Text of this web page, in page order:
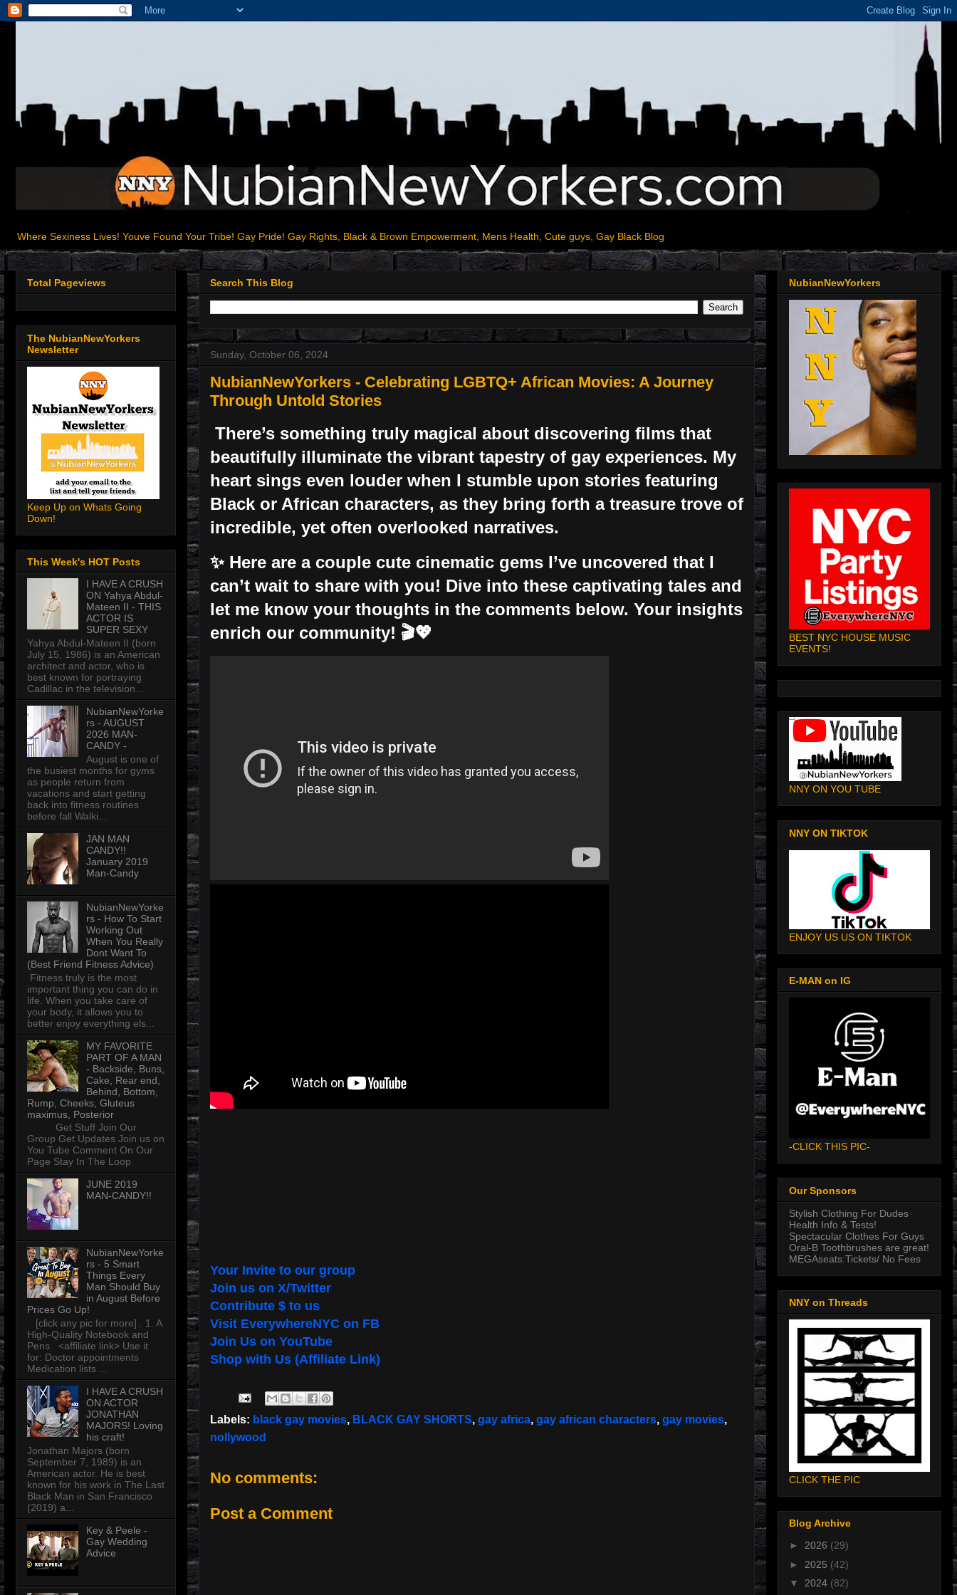
Where Sexiness Lives! Youve Found Your Tribe! Gay Pride! Gay Rights, Black & Brown Empowerment, Mens Health, Cute guys, Gay Black Blog
Search This Blog
Sunday, October 06, 2024
NubianNewYorkers - Celebrating LGBTQ+ African Movies: A Journey
Through Untold Stories
There’s something truly magical about discovering films that
beautifully illuminate the vibrant tapestry of gay experiences. My
heart sings even louder when I stumble upon stories featuring
Black or African characters, as they bring forth a treasure trove of
incredible, yet often overlooked narratives.
✨ Here are a couple cute cinematic gems I’ve uncovered that I
can’t wait to share with you! Dive into these captivating tales and
let me know your thoughts in the comments below. Your insights
enrich our community! 🎬💖
Your Invite to our group
Join us on X/Twitter
Contribute $ to us
Visit EverywhereNYC on FB
Join Us on YouTube
Shop with Us (Affiliate Link)
Labels: black gay movies, BLACK GAY SHORTS, gay africa, gay african characters, gay movies,
nollywood
No comments:
Post a Comment
Total Pageviews
The NubianNewYorkers
Newsletter
Keep Up on Whats Going
Down!
This Week's HOT Posts
I HAVE A CRUSH
ON Yahya Abdul-
Mateen II - THIS
ACTOR IS
SUPER SEXY
Yahya Abdul-Mateen II (born
July 15, 1986) is an American
architect and actor, who is
best known for portraying
Cadillac in the television...
NubianNewYorke
rs - AUGUST
2026 MAN-
CANDY -
August is one of
the busiest months for gyms
as people return from
vacations and start getting
back into fitness routines
before fall Walki...
JAN MAN
CANDY!!
January 2019
Man-Candy
NubianNewYorke
rs - How To Start
Working Out
When You Really
Dont Want To
(Best Friend Fitness Advice)
Fitness truly is the most
important thing you can do in
life. When you take care of
your body, it allows you to
better enjoy everything els...
MY FAVORITE
PART OF A MAN
- Backside, Buns,
Cake, Rear end,
Behind, Bottom,
Rump, Cheeks, Gluteus
maximus, Posterior
Get Stuff Join Our
Group Get Updates Join us on
You Tube Comment On Our
Page Stay In The Loop
JUNE 2019
MAN-CANDY!!
NubianNewYorke
rs - 5 Smart
Things Every
Man Should Buy
in August Before
Prices Go Up!
[click any pic for more] . 1. A
High-Quality Notebook and
Pens <affiliate link> Use it
for: Doctor appointments
Medication lists ...
I HAVE A CRUSH
ON ACTOR
JONATHAN
MAJORS! Loving
his craft!
Jonathan Majors (born
September 7, 1989) is an
American actor. He is best
known for his work in The Last
Black Man in San Francisco
(2019) a...
Key & Peele -
Gay Wedding
Advice
NubianNewYorkers
BEST NYC HOUSE MUSIC
EVENTS!
NNY ON YOU TUBE
NNY ON TIKTOK
ENJOY US US ON TIKTOK
E-MAN on IG
-CLICK THIS PIC-
Our Sponsors
Stylish Clothing For Dudes
Health Info & Tests!
Spectacular Clothes For Guys
Oral-B Toothbrushes are great!
MEGAseats:Tickets/ No Fees
NNY on Threads
CLICK THE PIC
Blog Archive
► 2026 (29)
► 2025 (42)
▼ 2024 (82)